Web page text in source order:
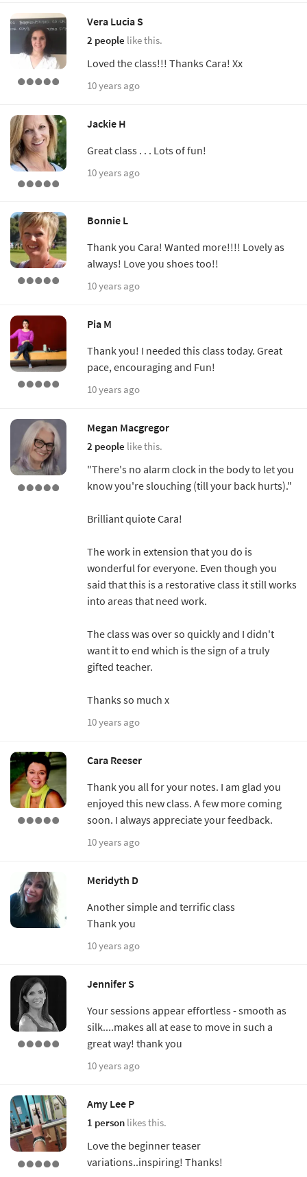
Vera Lucia S
2 people like this.
Loved the class!!! Thanks Cara! Xx
10 years ago
Jackie H
Great class . . . Lots of fun!
10 years ago
Bonnie L
Thank you Cara! Wanted more!!!! Lovely as
always! Love you shoes too!!
10 years ago
Pia M
Thank you! I needed this class today. Great
pace, encouraging and Fun!
10 years ago
Megan Macgregor
2 people like this.
"There's no alarm clock in the body to let you
know you're slouching (till your back hurts)."
Brilliant quiote Cara!
The work in extension that you do is
wonderful for everyone. Even though you
said that this is a restorative class it still works
into areas that need work.
The class was over so quickly and I didn't
want it to end which is the sign of a truly
gifted teacher.
Thanks so much x
10 years ago
Cara Reeser
Thank you all for your notes. I am glad you
enjoyed this new class. A few more coming
soon. I always appreciate your feedback.
10 years ago
Meridyth D
Another simple and terrific class
Thank you
10 years ago
Jennifer S
Your sessions appear effortless - smooth as
silk....makes all at ease to move in such a
great way! thank you
10 years ago
Amy Lee P
1 person likes this.
Love the beginner teaser
variations..inspiring! Thanks!